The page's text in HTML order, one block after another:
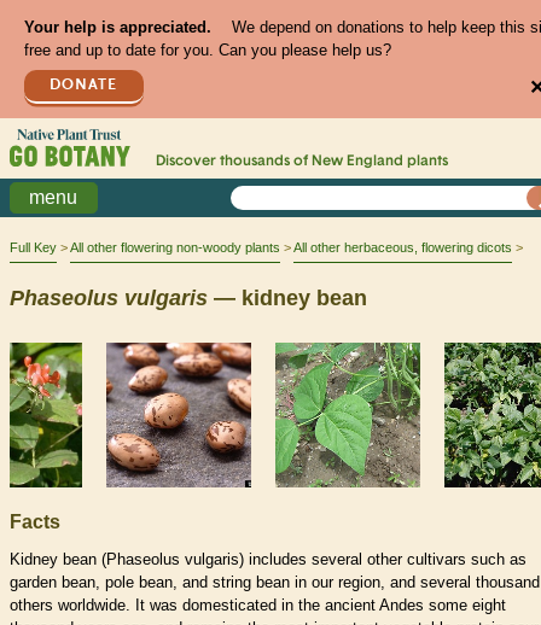
Your help is appreciated.
We depend on donations to help keep this
free and up to date for you. Can you please help us?
DONATE
Discover thousands of New England plants
menu
Full Key All other flowering non-woody plants All other herbaceous, flowering dicots
Phaseolus vulgaris — kidney bean
Facts
Kidney bean (Phaseolus vulgaris) includes several other cultivars such as
garden bean, pole bean, and string bean in our region, and several thousand
others worldwide. It was domesticated in the ancient Andes some eight